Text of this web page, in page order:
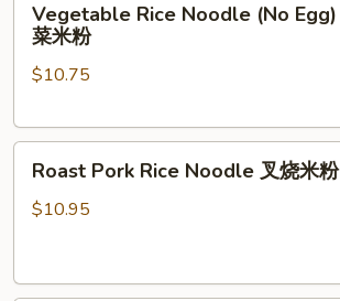
Rice
Noodle
(No
菜
Vegetable Rice Noodle (No Egg)
菜米粉
$10.75
Pork
Rice
烧
Roast Pork Rice Noodle 叉烧米粉
$10.95